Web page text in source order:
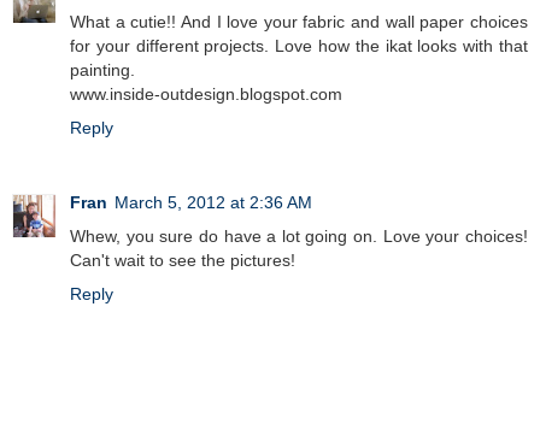
What a cutie!! And I love your fabric and wall paper choices
for your different projects. Love how the ikat looks with that
painting.
www.inside-outdesign.blogspot.com
Reply
Fran March 5, 2012 at 2:36 AM
Whew, you sure do have a lot going on. Love your choices!
Can't wait to see the pictures!
Reply